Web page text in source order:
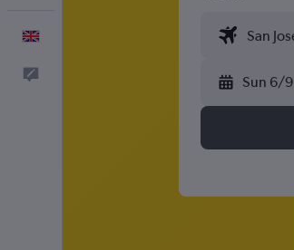
Sun 6/9